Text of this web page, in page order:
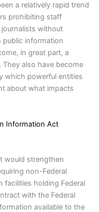
a relatively rapid trend
prohibiting staff
without
information
in great part, a
also have become
which powerful entities
about what impacts
Information Act
would strengthen
non-Federal
facilities holding Federal
with the Federal
available to the